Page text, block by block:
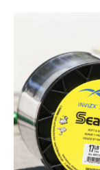
without
They called
where Monroe
Marathon Fire
The rescue
Seven Mile
could safely
7 Mile